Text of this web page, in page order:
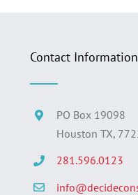
Contact Information
PO Box 19098
Houston TX,
281.596.0123